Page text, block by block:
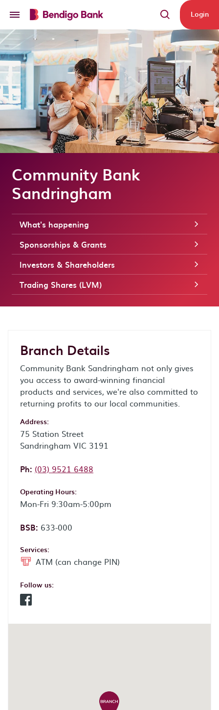
Login
Community Bank
Sandringham
What's happening
Sponsorships & Grants
Investors & Shareholders
Trading Shares (LVM)
Branch Details
Community Bank Sandringham not only gives
you access to award-winning financial
products and services, we're also committed to
returning profits to our local communities.
Address:
75 Station Street
Sandringham VIC 3191
Ph: Phone:
(03) 9521 6488
Operating Hours:
Mon-Fri 9:30am-5:00pm
BSB: 633-000
Services:
ATM (can change PIN)
Follow us:
Facebook